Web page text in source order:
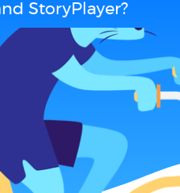
StoryPlayer?